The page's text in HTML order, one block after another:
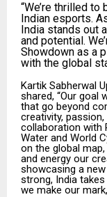
“We’re thrilled
Indian esports.
India stands out
and potential.
Showdown as a
with the global
Kartik Sabherwal
shared, “Our goal
that go beyond
creativity,
collaboration with
Water and World
on the global
and energy our
showcasing a
strong, India
we make our